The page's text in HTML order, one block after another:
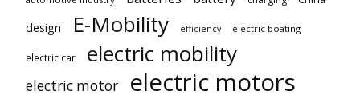
design E-Mobility efficiency electric boating
electric car electric mobility
electric motor electric motors